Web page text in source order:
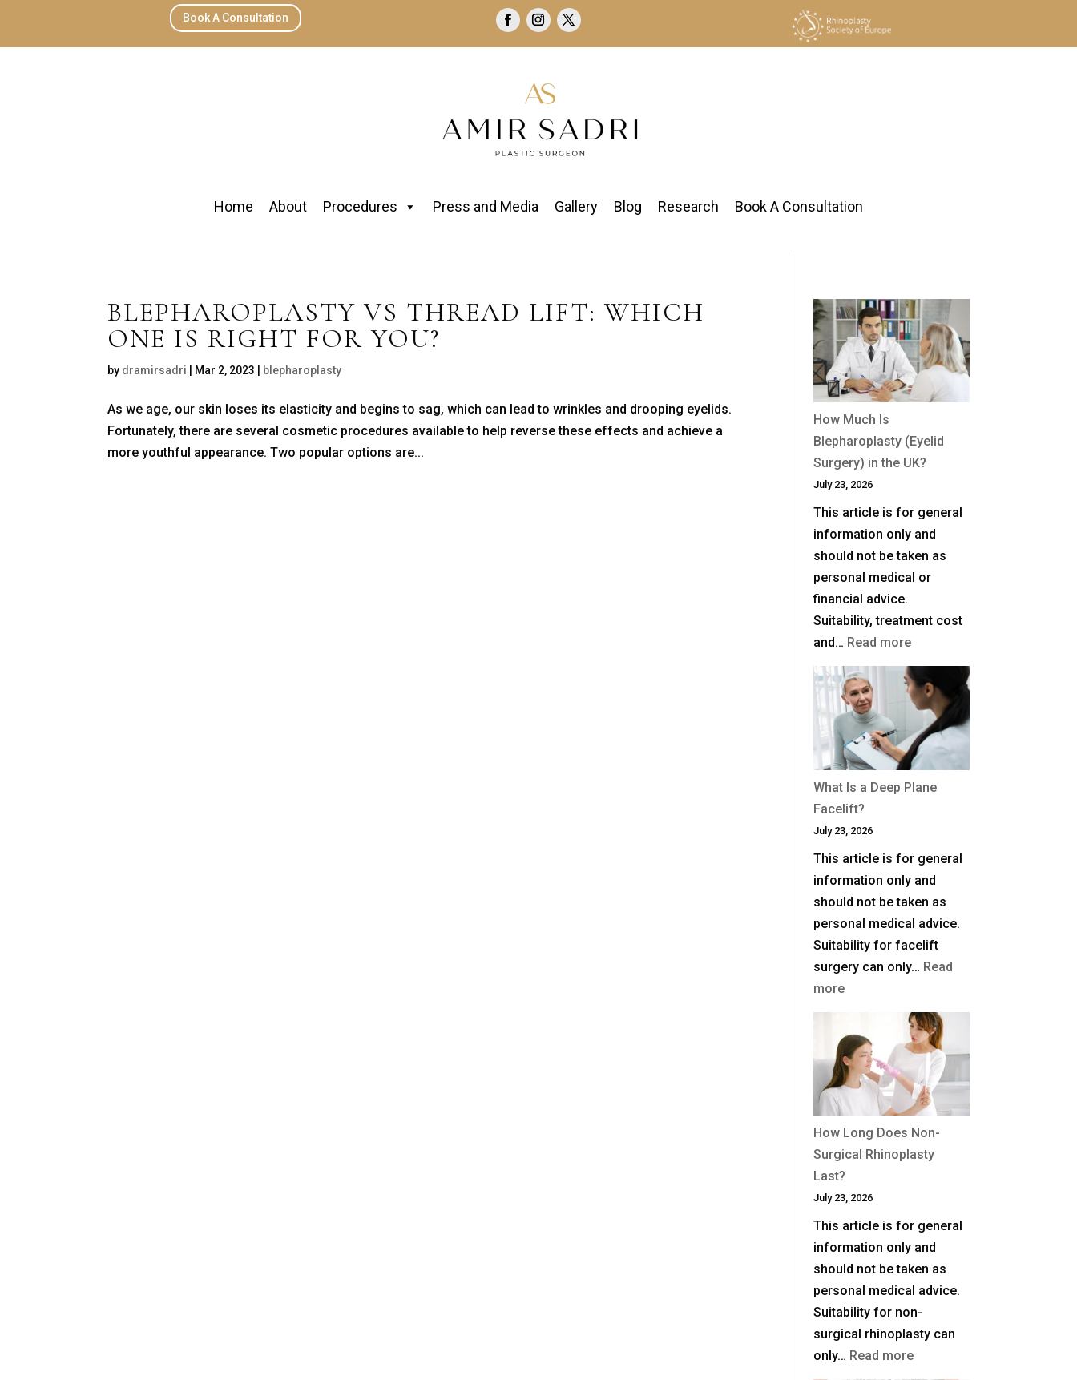
Book A Consultation
Home About Procedures Press and Media Gallery Blog Research Book A Consultation
BLEPHAROPLASTY VS THREAD LIFT: WHICH
ONE IS RIGHT FOR YOU?
by dramirsadri | Mar 2, 2023 | blepharoplasty
As we age, our skin loses its elasticity and begins to sag, which can lead to wrinkles and drooping eyelids.
Fortunately, there are several cosmetic procedures available to help reverse these effects and achieve a
more youthful appearance. Two popular options are...
How Much Is
Blepharoplasty (Eyelid
Surgery) in the UK?
July 23, 2026
This article is for general
information only and
should not be taken as
personal medical or
financial advice.
Suitability, treatment cost
and… Read more:
How
Much
Is
Blepharoplasty
(Eyelid
Surgery)
in
What Is a Deep Plane
Facelift?
July 23, 2026
This article is for general
information only and
should not be taken as
personal medical advice.
Suitability for facelift
surgery can only… Read
more:
Is
a
Deep
Facelift?
How Long Does Non-
Surgical Rhinoplasty
Last?
July 23, 2026
This article is for general
information only and
should not be taken as
personal medical advice.
Suitability for non-
surgical rhinoplasty can
only… Read more:
How